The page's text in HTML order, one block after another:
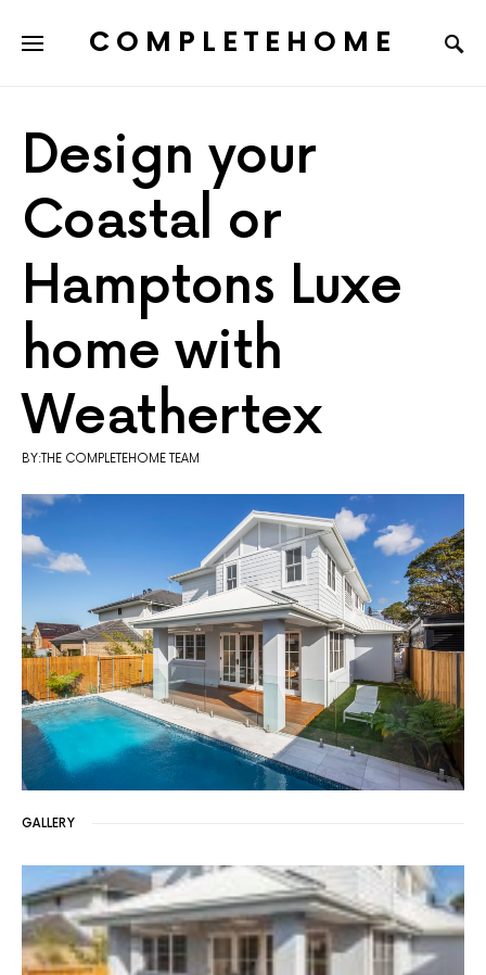
COMPLETEHOME
Design your
Coastal or
Hamptons Luxe
home with
Weathertex
BY:THE COMPLETEHOME TEAM
GALLERY